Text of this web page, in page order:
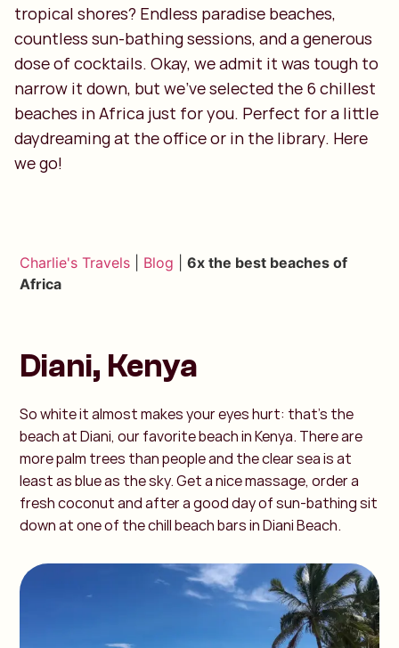
tropical shores? Endless paradise beaches,
countless sun-bathing sessions, and a generous
dose of cocktails. Okay, we admit it was tough to
narrow it down, but we’ve selected the 6 chillest
beaches in Africa just for you. Perfect for a little
daydreaming at the office or in the library. Here
we go!
Charlie's Travels Blog |6x the best beaches of
Africa
Diani, Kenya
So white it almost makes your eyes hurt: that's the
beach at Diani, our favorite beach in Kenya. There are
more palm trees than people and the clear sea is at
least as blue as the sky. Get a nice massage, order a
fresh coconut and after a good day of sun-bathing sit
down at one of the chill beach bars in Diani Beach.